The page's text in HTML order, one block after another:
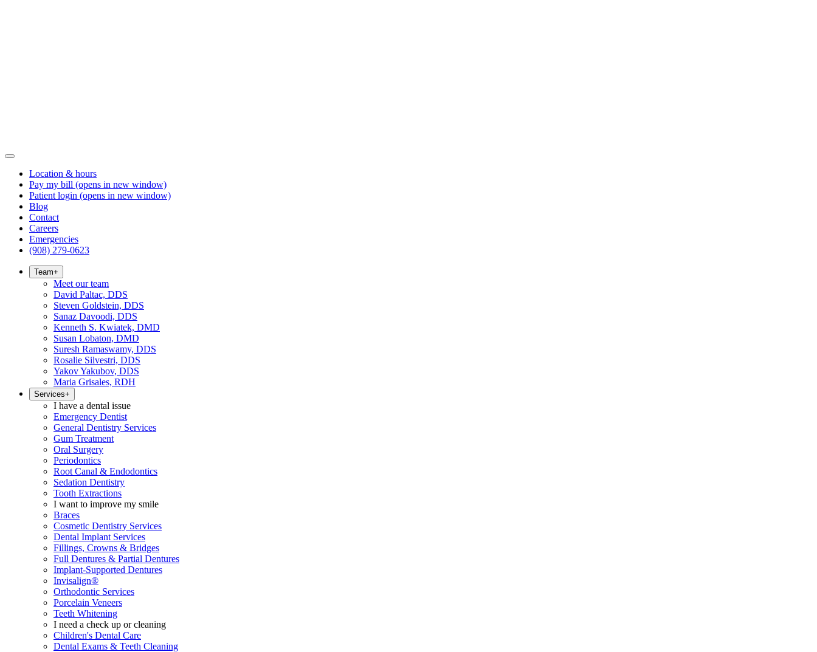
Location & hours
Pay my bill (opens in new window)
Patient login (opens in new window)
Blog
Contact
Careers
Emergencies
(908) 279-0623
Team+
Meet our team
David Paltac, DDS
Steven Goldstein, DDS
Sanaz Davoodi, DDS
Kenneth S. Kwiatek, DMD
Susan Lobaton, DMD
Suresh Ramaswamy, DDS
Rosalie Silvestri, DDS
Yakov Yakubov, DDS
Maria Grisales, RDH
Services+
I have a dental issue
Emergency Dentist
General Dentistry Services
Gum Treatment
Oral Surgery
Periodontics
Root Canal & Endodontics
Sedation Dentistry
Tooth Extractions
I want to improve my smile
Braces
Cosmetic Dentistry Services
Dental Implant Services
Fillings, Crowns & Bridges
Full Dentures & Partial Dentures
Implant-Supported Dentures
Invisalign®
Orthodontic Services
Porcelain Veneers
Teeth Whitening
I need a check up or cleaning
Children's Dental Care
Dental Exams & Teeth Cleaning